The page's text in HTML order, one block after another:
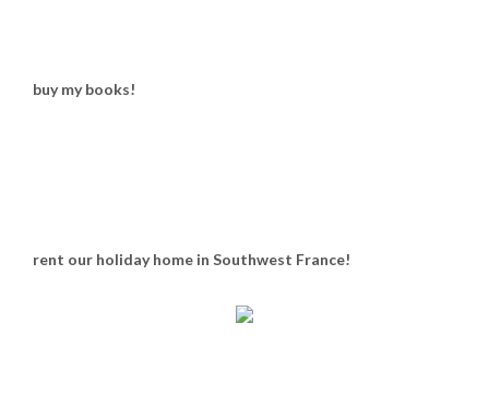
buy my books!
rent our holiday home in Southwest France!